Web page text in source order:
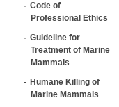
Code of
Professional Ethics
Guideline for
Treatment of Marine
Mammals
Humane Killing of
Marine Mammals